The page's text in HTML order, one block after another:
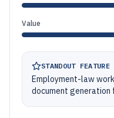
Value
STANDOUT FEATURE
Employment-law
document